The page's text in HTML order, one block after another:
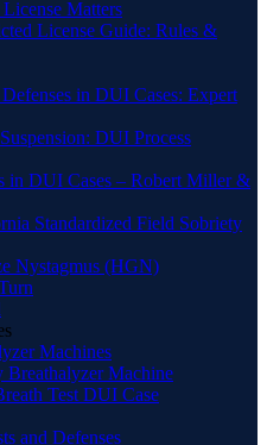
Matters
License Guide: Rules &
in DUI Cases: Expert
DUI Process
in DUI Cases – Robert Miller &
Standardized Field Sobriety
Nystagmus (HGN)
Machines
Breathalyzer Machine
Test DUI Case
and Defenses